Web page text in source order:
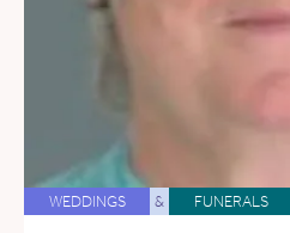
WEDDINGS & FUNERALS